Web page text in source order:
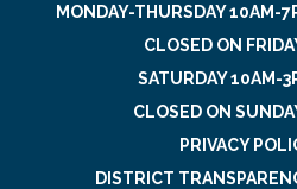
MONDAY-THURSDAY 10AM-
CLOSED ON
SATURDAY 10AM-
CLOSED ON
PRIVACY
DISTRICT